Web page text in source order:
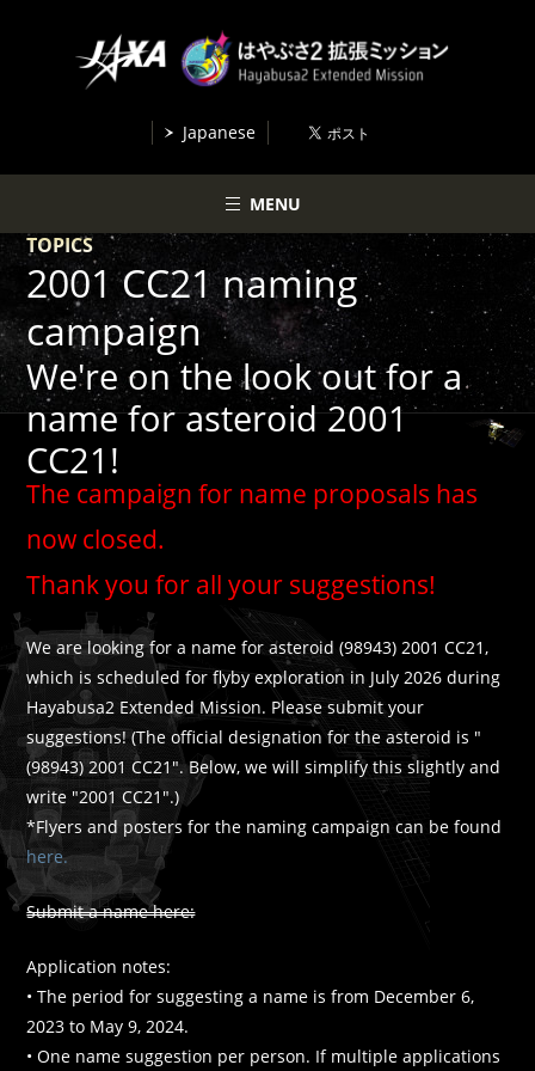
Japanese
MENU
TOPICS
2001 CC21 naming
campaign
We're on the look out for a
name for asteroid 2001
CC21!
The campaign for name proposals has
now closed.
Thank you for all your suggestions!
We are looking for a name for asteroid (98943) 2001 CC21,
which is scheduled for flyby exploration in July 2026 during
Hayabusa2 Extended Mission. Please submit your
suggestions! (The official designation for the asteroid is "
(98943) 2001 CC21". Below, we will simplify this slightly and
write "2001 CC21".)
*Flyers and posters for the naming campaign can be found
here.
Submit a name here:
Application notes:
• The period for suggesting a name is from December 6,
2023 to May 9, 2024.
• One name suggestion per person. If multiple applications